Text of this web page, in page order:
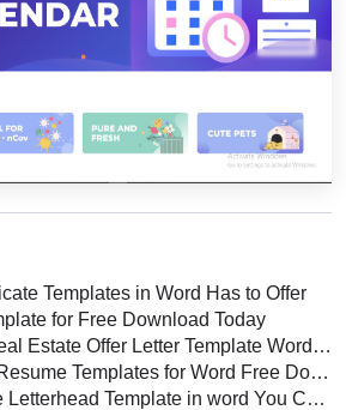
Templates in Word Has to Offer
for Free Download Today
Offer Letter Template Word Free Download
Templates for Word Free Download Today
Template in word You Can Download Today